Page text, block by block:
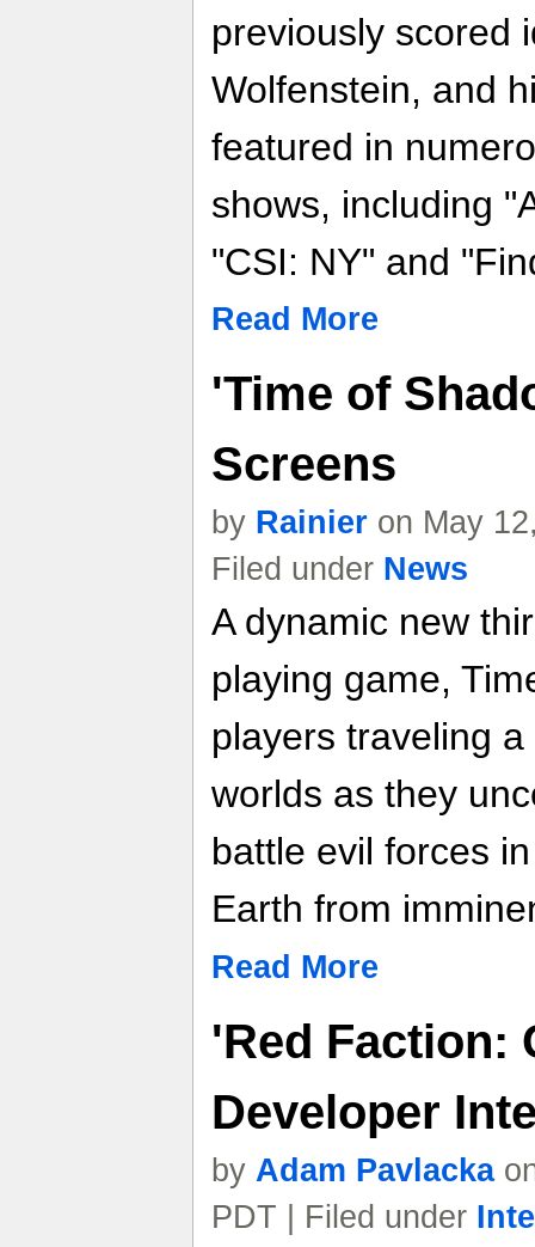
previously scored
Wolfenstein, and
featured in
shows, including
"CSI: NY" and
Read More
'Time of
Screens
by Rainier on May
Filed under News
A dynamic new
playing game,
players traveling
worlds as they
battle evil forces
Earth from
Read More
'Red Faction:
Developer
by Adam Pavlacka
PDT | Filed under